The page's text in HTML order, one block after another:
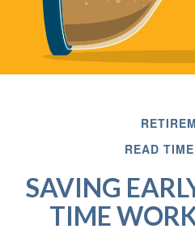
READ
SAVING
TIME